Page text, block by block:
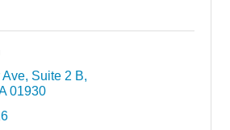
Ave Suite 2 B
01930